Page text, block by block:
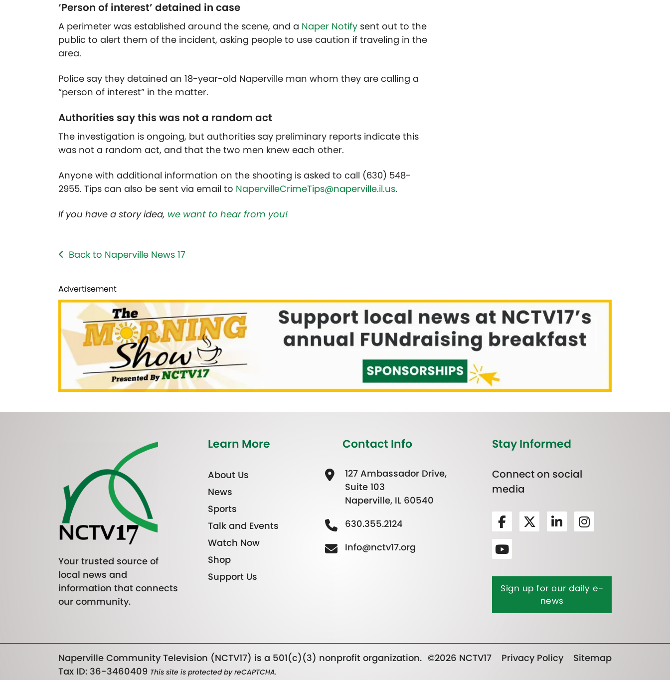
‘Person of interest’ detained in case
A perimeter was established around the scene, and a Naper Notify sent out to the
public to alert them of the incident, asking people to use caution if traveling in the
area.
Police say they detained an 18-year-old Naperville man whom they are calling a
“person of interest” in the matter.
Authorities say this was not a random act
The investigation is ongoing, but authorities say preliminary reports indicate this
was not a random act, and that the two men knew each other.
Anyone with additional information on the shooting is asked to call (630) 548-
2955. Tips can also be sent via email to NapervilleCrimeTips@naperville.il.us.
If you have a story idea, we want to hear from you!
Back to Naperville News 17
Advertisement
Your trusted source of
local news and
information that connects
our community.
Learn More
About Us
News
Sports
Talk and Events
Watch Now
Shop
Support Us
Contact Info
127 Ambassador Drive,
Suite 103
Naperville, IL 60540
630.355.2124
Info@nctv17.org
Stay Informed
Connect on social
media
Sign up for our daily e-
news
Naperville Community Television (NCTV17) is a 501(c)(3) nonprofit organization.
Tax ID: 36-3460409 This site is protected by reCAPTCHA.
©2026 NCTV17 Privacy Policy Sitemap